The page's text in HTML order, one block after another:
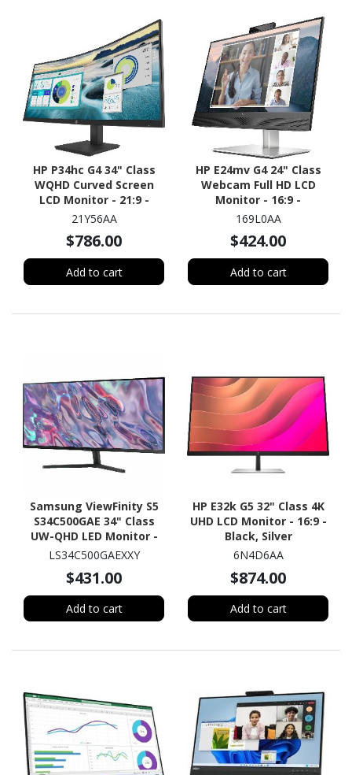
HP P34hc G4 34" Class
WQHD Curved Screen
LCD Monitor - 21:9 -
Black
21Y56AA
$786.00
Add to cart
HP E24mv G4 24" Class
Webcam Full HD LCD
Monitor - 16:9 -
Black/Silver
169L0AA
$424.00
Add to cart
Samsung ViewFinity S5
S34C500GAE 34" Class
UW-QHD LED Monitor -
21:9 - Black
LS34C500GAEXXY
$431.00
Add to cart
HP E32k G5 32" Class 4K
UHD LCD Monitor - 16:9 -
Black, Silver
6N4D6AA
$874.00
Add to cart